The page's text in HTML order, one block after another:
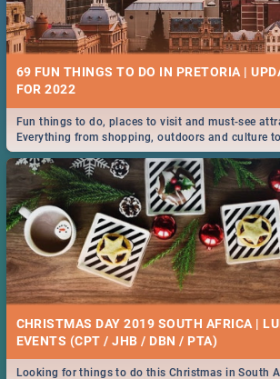
69 FUN THINGS TO DO IN PRETORIA |
FOR 2022
Fun things to do, places to visit and must-see
Everything from shopping, outdoors and culture
CHRISTMAS DAY 2019 SOUTH AFRICA |
EVENTS (CPT / JHB / DBN / PTA)
Looking for things to do this Christmas in South